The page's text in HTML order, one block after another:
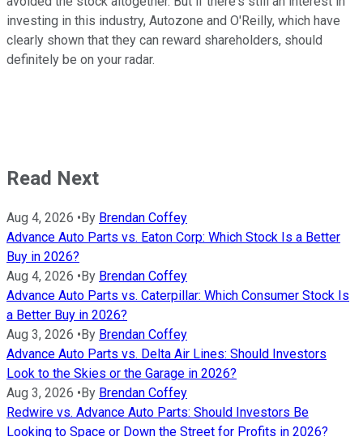
investing in this industry, Autozone and O'Reilly, which have
clearly shown that they can reward shareholders, should
definitely be on your radar.
Read Next
Aug 4, 2026 • By Brendan Coffey
Advance Auto Parts vs. Eaton Corp: Which Stock Is a Better
Buy in 2026?
Aug 4, 2026 • By Brendan Coffey
Advance Auto Parts vs. Caterpillar: Which Consumer Stock Is
a Better Buy in 2026?
Aug 3, 2026 • By Brendan Coffey
Advance Auto Parts vs. Delta Air Lines: Should Investors
Look to the Skies or the Garage in 2026?
Aug 3, 2026 • By Brendan Coffey
Redwire vs. Advance Auto Parts: Should Investors Be
Looking to Space or Down the Street for Profits in 2026?